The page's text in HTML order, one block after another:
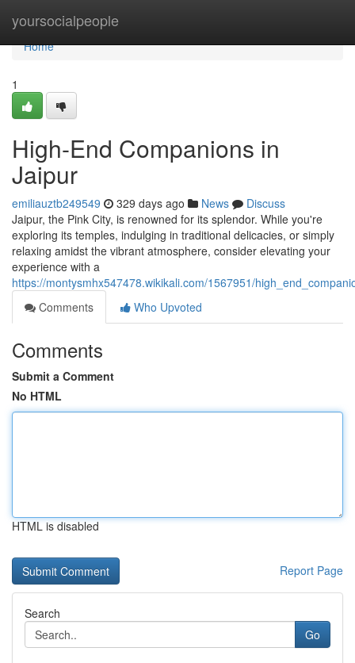
yoursocialpeople
Home
Home
1
High-End Companions in
Jaipur
emiliauztb249549 329 days ago News
Discuss
Jaipur, the Pink City, is renowned for its splendor. While you're
exploring its temples, indulging in traditional delicacies, or simply
relaxing amidst the vibrant atmosphere, consider elevating your
experience with a
https://montysmhx547478.wikikali.com/1567951/
Comments
Who Upvoted
Comments
Submit a Comment
No HTML
HTML is disabled
Report Page
Search
Go